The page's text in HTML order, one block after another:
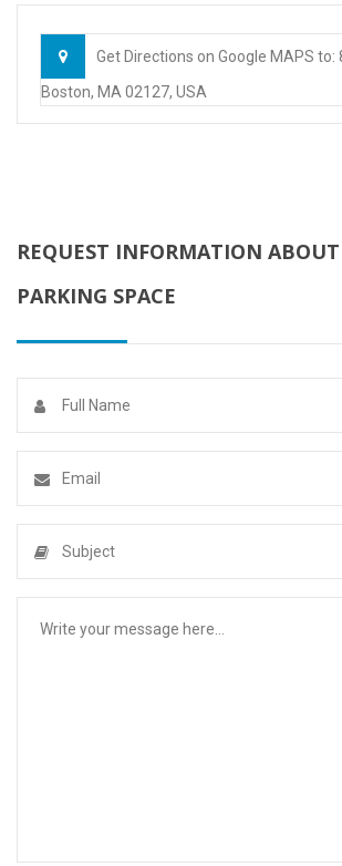
Get Directions on Google MAPS to:
Boston, MA 02127, USA
REQUEST INFORMATION
PARKING SPACE